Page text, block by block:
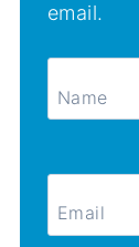
email.